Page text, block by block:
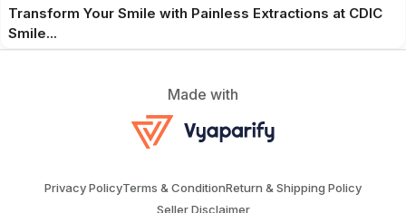
Transform Your Smile with Painless Extractions at CDIC
Smile...
Made with
Privacy PolicyTerms & ConditionReturn & Shipping Policy
Seller Disclaimer